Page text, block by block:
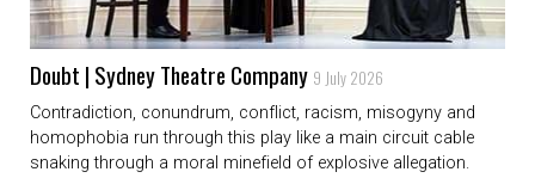
Doubt | Sydney Theatre Company 9 July 2026
Contradiction, conundrum, conflict, racism, misogyny and
homophobia run through this play like a main circuit cable
snaking through a moral minefield of explosive allegation.